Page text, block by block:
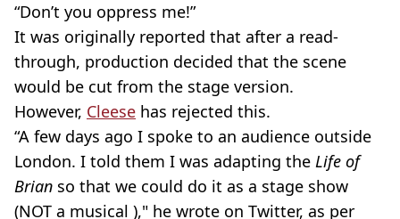
“Don’t you oppress me!”
It was originally reported that after a read-
through, production decided that the scene
would be cut from the stage version.
However, Cleese has rejected this.
“A few days ago I spoke to an audience outside
London. I told them I was adapting the Life of
Brian so that we could do it as a stage show
(NOT a musical )," he wrote on Twitter, as per